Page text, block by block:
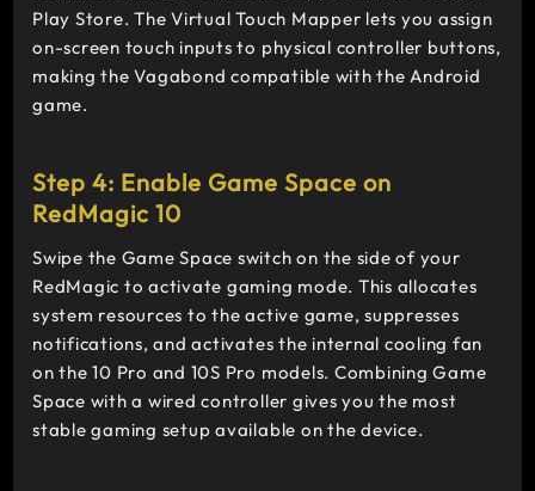
Play Store. The Virtual Touch Mapper lets you assign
on-screen touch inputs to physical controller buttons,
making the Vagabond compatible with the Android
game.
Step 4: Enable Game Space on
RedMagic 10
Swipe the Game Space switch on the side of your
RedMagic to activate gaming mode. This allocates
system resources to the active game, suppresses
notifications, and activates the internal cooling fan
on the 10 Pro and 10S Pro models. Combining Game
Space with a wired controller gives you the most
stable gaming setup available on the device.